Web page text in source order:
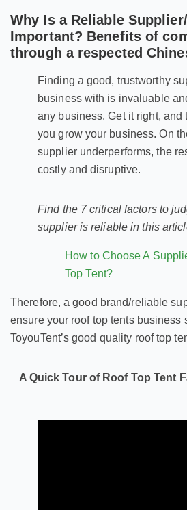
Why Is a Reliable
Important? Benefits of
through a respected
Finding a good, trustworthy
business with is invaluable
any business. Get it right, and
you grow your business. On
supplier underperforms, the
costly and disruptive.
Find the 7 critical factors to
supplier is reliable in this
How to Choose A
Top Tent?
Therefore, a good brand/reliable
ensure your roof top tents business
ToyouTent’s good quality roof top
A Quick Tour of Roof Top Tent